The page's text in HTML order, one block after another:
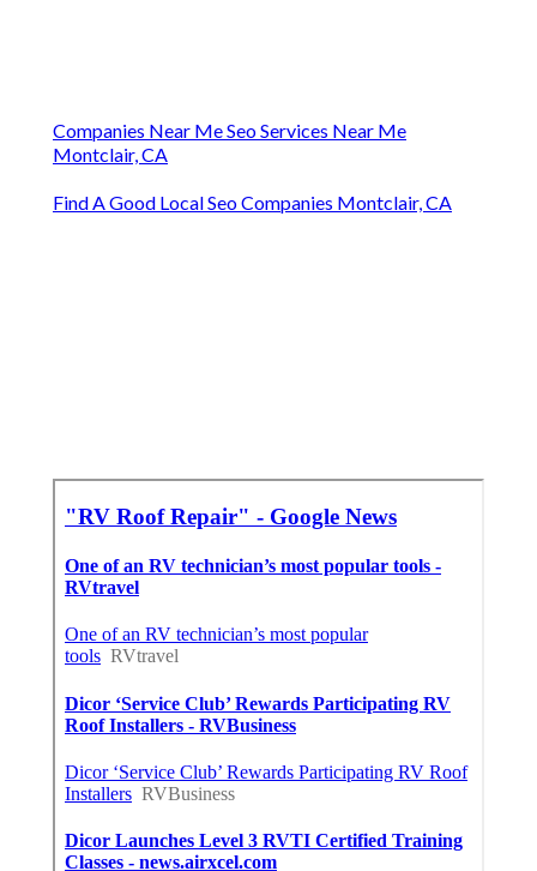
Companies Near Me Seo Services Near Me
Montclair, CA
Find A Good Local Seo Companies Montclair, CA